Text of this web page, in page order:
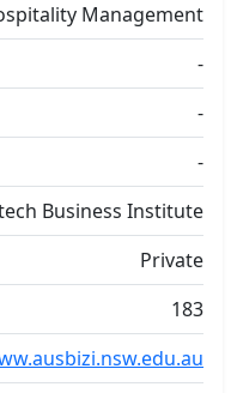
Management
-
-
-
Business Institute
Private
183